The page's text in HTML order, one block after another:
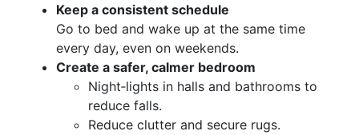
Keep a consistent schedule
Go to bed and wake up at the same time
every day, even on weekends.
Create a safer, calmer bedroom
Night‑lights in halls and bathrooms to
reduce falls.
Reduce clutter and secure rugs.